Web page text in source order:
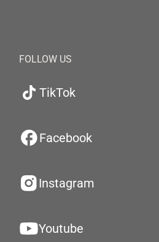
FOLLOW US
TikTok
Facebook
Instagram
Youtube